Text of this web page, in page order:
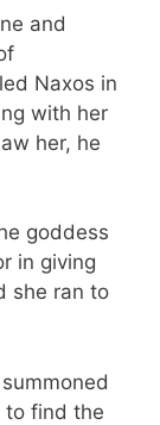
and
Naxos in
with her
her, he
goddess
in giving
she ran to
to find the